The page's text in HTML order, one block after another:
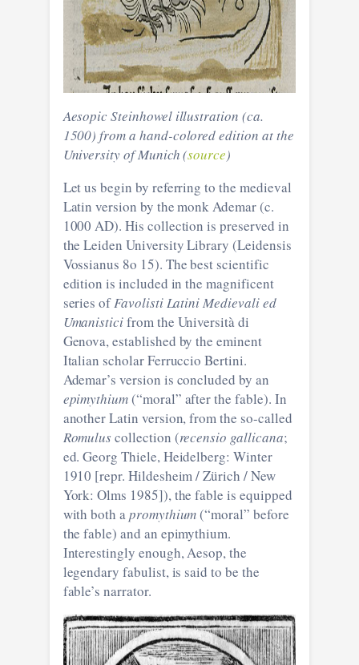
Aesopic Steinhowel illustration (ca.
1500) from a hand-colored edition at the
University of Munich (source)
Let us begin by referring to the medieval
Latin version by the monk Ademar (c.
1000 AD). His collection is preserved in
the Leiden University Library (Leidensis
Vossianus 8o 15). The best scientific
edition is included in the magnificent
series ofFavolisti Latini Medievali ed
Umanisticifrom the Università di
Genova, established by the eminent
Italian scholar Ferruccio Bertini.
Ademar’s version is concluded by an
epimythium(“moral” after the fable). In
another Latin version, from the so-called
Romulus collection (recensio gallicana;
ed. Georg Thiele, Heidelberg: Winter
1910 [repr. Hildesheim / Zürich / New
York: Olms 1985]), the fable is equipped
with both apromythium(“moral” before
the fable) and an epimythium.
Interestingly enough, Aesop, the
legendary fabulist, is said to be the
fable’s narrator.